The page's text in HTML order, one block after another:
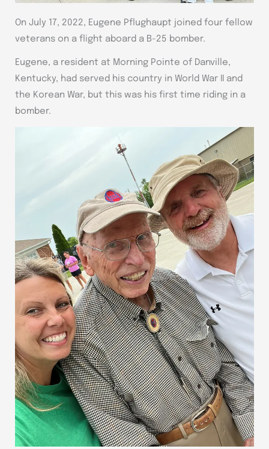
On July 17, 2022, Eugene Pflughaupt joined four fellow
veterans on a flight aboard a B-25 bomber.
Eugene, a resident at Morning Pointe of Danville,
Kentucky, had served his country in World War II and
the Korean War, but this was his first time riding in a
bomber.